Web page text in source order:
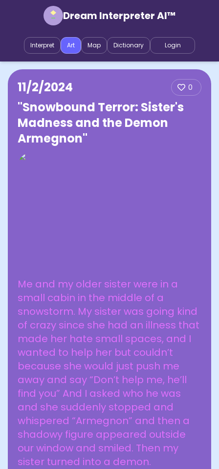
Dream Interpreter AI™
Interpret Art Map Dictionary Login
11/2/2024 0
"Snowbound Terror: Sister's
Madness and the Demon
Armegnon"
Me and my older sister were in a
small cabin in the middle of a
snowstorm. My sister was going kind
of crazy since she had an illness that
made her hate small spaces, and I
wanted to help her but couldn’t
because she would just push me
away and say “Don’t help me, he’ll
find you” And I asked who he was
and she suddenly stopped and
whispered “Armegnon” and then a
shadowy figure appeared outside
our window and smiled. Then my
sister turned into a demon.